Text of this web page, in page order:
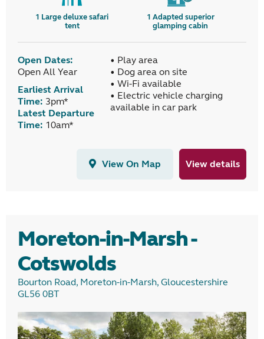
1 Large deluxe safari
tent
1 Adapted superior
glamping cabin
Open Dates:
Open All Year
Earliest Arrival
Time: 3pm*
Latest Departure
Time: 10am*
• Play area
• Dog area on site
• Wi-Fi available
• Electric vehicle charging
available in car park
View On Map View details
Moreton-in-Marsh -
Cotswolds
Bourton Road, Moreton-in-Marsh, Gloucestershire
GL56 0BT